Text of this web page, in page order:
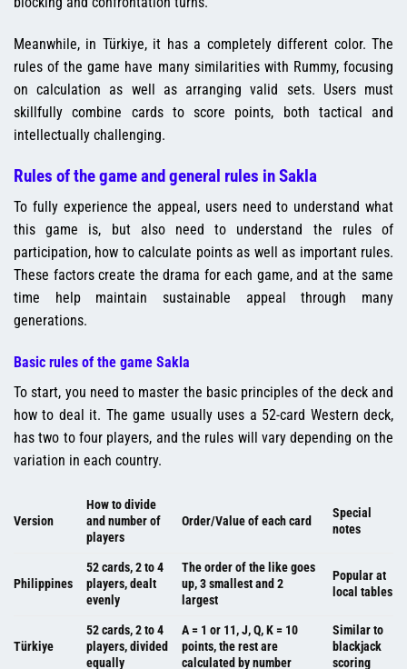
Meanwhile, in Türkiye, it has a completely different color. The
rules of the game have many similarities with Rummy, focusing
on calculation as well as arranging valid sets. Users must
skillfully combine cards to score points, both tactical and
intellectually challenging.
Rules of the game and general rules in Sakla
To fully experience the appeal, users need to understand what
this game is, but also need to understand the rules of
participation, how to calculate points as well as important rules.
These factors create the drama for each game, and at the same
time help maintain sustainable appeal through many
generations.
Basic rules of the game Sakla
To start, you need to master the basic principles of the deck and
how to deal it. The game usually uses a 52-card Western deck,
has two to four players, and the rules will vary depending on the
variation in each country.
Version
How to divide
and number of
players
Order/Value of each card
Special
notes
Philippines
52 cards, 2 to 4
players, dealt
evenly
The order of the like goes
up, 3 smallest and 2
largest
Popular at
local tables
Türkiye
52 cards, 2 to 4
players, divided
equally
A = 1 or 11, J, Q, K = 10
points, the rest are
calculated by number
Similar to
blackjack
scoring